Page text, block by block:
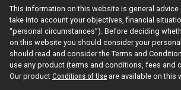
This information on this website is general
take into account your objectives, financial
“personal circumstances”). Before deciding
on this website you should consider your
should read and consider the Terms and
use any product (terms and conditions, fees and
Our product Conditions of Use are available on this